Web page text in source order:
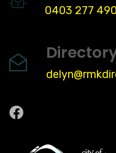
0403 277 490